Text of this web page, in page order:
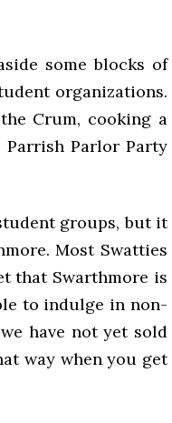
some blocks of
organizations.
Crum, cooking a
Parlor Party
groups, but it
Most Swatties
that Swarthmore is
to indulge in non-
have not yet sold
way when you get